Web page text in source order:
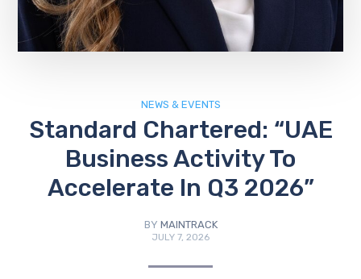
NEWS & EVENTS
Standard Chartered: “UAE
Business Activity To
Accelerate In Q3 2026”
BY MAINTRACK
JULY 7, 2026